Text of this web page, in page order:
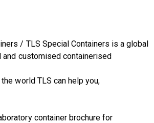
/ TLS Special Containers is a global
and customised containerised
world TLS can help you,
container brochure for